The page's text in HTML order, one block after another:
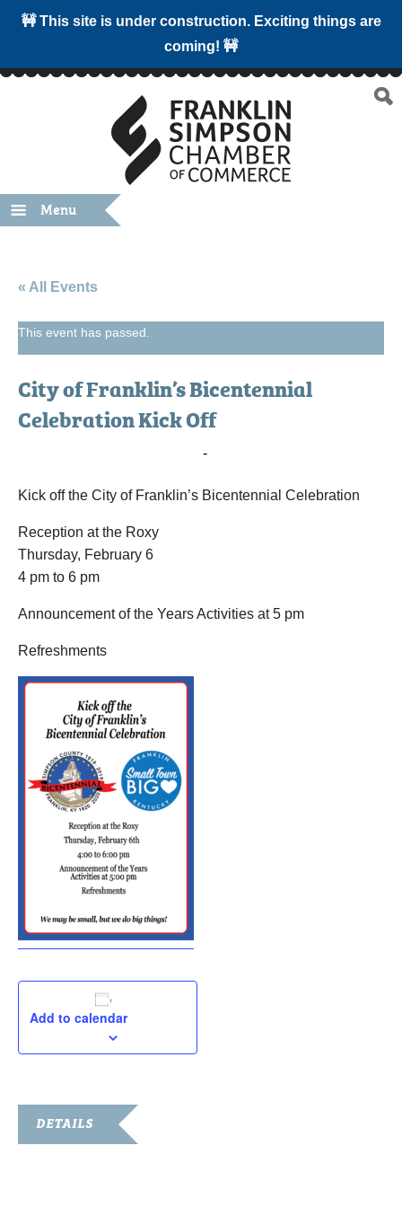
🚧 This site is under construction. Exciting things are
coming! 🚧
Menu
« All Events
This event has passed.
City of Franklin’s Bicentennial
Celebration Kick Off
-
Kick off the City of Franklin’s Bicentennial Celebration
Reception at the Roxy
Thursday, February 6
4 pm to 6 pm
Announcement of the Years Activities at 5 pm
Refreshments
Add to calendar
DETAILS